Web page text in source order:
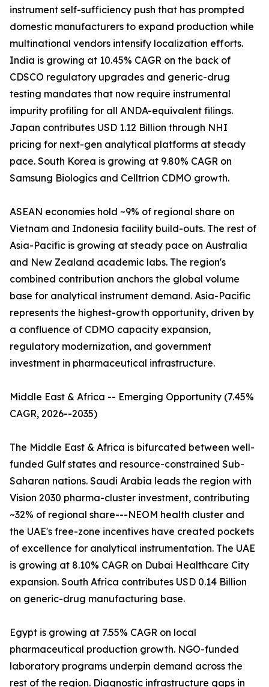
instrument self-sufficiency push that has prompted
domestic manufacturers to expand production while
multinational vendors intensify localization efforts.
India is growing at 10.45% CAGR on the back of
CDSCO regulatory upgrades and generic-drug
testing mandates that now require instrumental
impurity profiling for all ANDA-equivalent filings.
Japan contributes USD 1.12 Billion through NHI
pricing for next-gen analytical platforms at steady
pace. South Korea is growing at 9.80% CAGR on
Samsung Biologics and Celltrion CDMO growth.
ASEAN economies hold ~9% of regional share on
Vietnam and Indonesia facility build-outs. The rest of
Asia-Pacific is growing at steady pace on Australia
and New Zealand academic labs. The region's
combined contribution anchors the global volume
base for analytical instrument demand. Asia-Pacific
represents the highest-growth opportunity, driven by
a confluence of CDMO capacity expansion,
regulatory modernization, and government
investment in pharmaceutical infrastructure.
Middle East & Africa -- Emerging Opportunity (7.45%
CAGR, 2026--2035)
The Middle East & Africa is bifurcated between well-
funded Gulf states and resource-constrained Sub-
Saharan nations. Saudi Arabia leads the region with
Vision 2030 pharma-cluster investment, contributing
~32% of regional share---NEOM health cluster and
the UAE's free-zone incentives have created pockets
of excellence for analytical instrumentation. The UAE
is growing at 8.10% CAGR on Dubai Healthcare City
expansion. South Africa contributes USD 0.14 Billion
on generic-drug manufacturing base.
Egypt is growing at 7.55% CAGR on local
pharmaceutical production growth. NGO-funded
laboratory programs underpin demand across the
rest of the region. Diagnostic infrastructure gaps in